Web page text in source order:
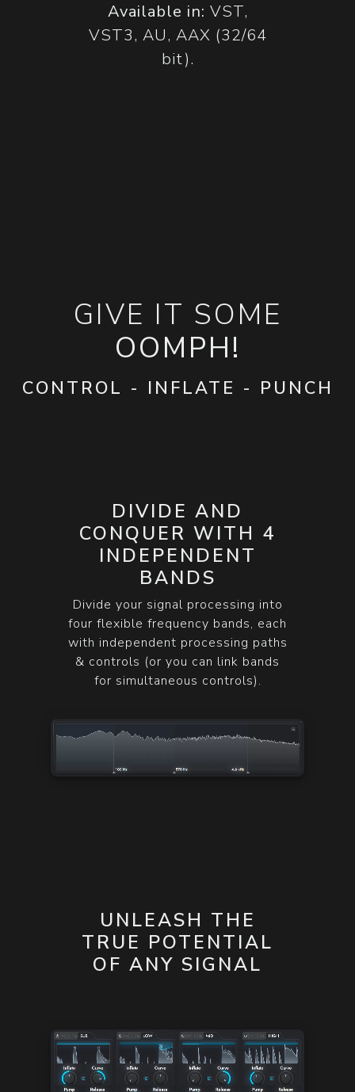
Available in: VST,
VST3, AU, AAX (32/64
bit).
GIVE IT SOME
OOMPH!
CONTROL - INFLATE - PUNCH
DIVIDE AND
CONQUER WITH 4
INDEPENDENT
BANDS
Divide your signal processing into
four flexible frequency bands, each
with independent processing paths
& controls (or you can link bands
for simultaneous controls).
UNLEASH THE
TRUE POTENTIAL
OF ANY SIGNAL